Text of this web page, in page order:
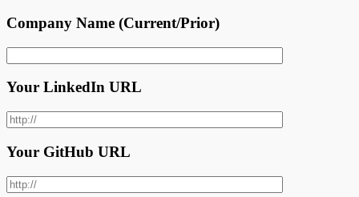
Company Name (Current/Prior)
Your LinkedIn URL
Your GitHub URL